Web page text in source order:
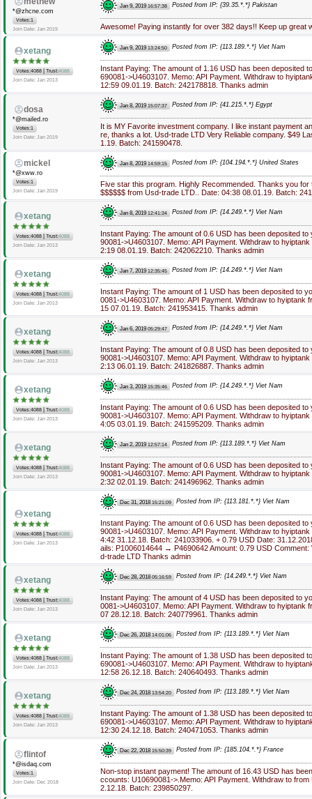
*@zhcne.com
Votes:1
Join Date: Jan 2019
Jan 9, 2019 16:57:38 Posted from IP: {39.35.*.*} Pakistan
Awesome! Paying instantly for over 382 days!! Keep up great
xetang
Votes:4088 Trust:4088
Join Date: Jan 2013
Jan 9, 2019 13:24:50 Posted from IP: {113.189.*.*} Viet Nam
Instant Paying: The amount of 1.16 USD has been deposited
690081->U4603107. Memo: API Payment. Withdraw to
12:59 09.01.19. Batch: 242178818. Thanks admin
dosa
*@mailed.ro
Votes:1
Join Date: Jan 2019
Jan 8, 2019 15:07:37 Posted from IP: {41.215.*.*} Egypt
It is MY Favorite investment company. I like instant payment
re, thanks a lot. Usd-trade LTD Very Reliable company. $49
1.19. Batch: 241590478.
mickel
*@xww.ro
Votes:1
Join Date: Jan 2019
Jan 8, 2019 14:59:15 Posted from IP: {104.194.*.*} United States
Five star this program. Highly Recommended. Thanks you for
$$$$$$ from Usd-trade LTD.. Date: 04:38 08.01.19. Batch:
xetang
Votes:4088 Trust:4088
Join Date: Jan 2013
Jan 8, 2019 12:41:34 Posted from IP: {14.249.*.*} Viet Nam
Instant Paying: The amount of 0.6 USD has been deposited
90081->U4603107. Memo: API Payment. Withdraw to
2:19 08.01.19. Batch: 242062210. Thanks admin
xetang
Votes:4088 Trust:4088
Join Date: Jan 2013
Jan 7, 2019 12:35:45 Posted from IP: {14.249.*.*} Viet Nam
Instant Paying: The amount of 1 USD has been deposited to
0081->U4603107. Memo: API Payment. Withdraw to hyiptank
15 07.01.19. Batch: 241953415. Thanks admin
xetang
Votes:4088 Trust:4088
Join Date: Jan 2013
Jan 6, 2019 05:29:47 Posted from IP: {14.249.*.*} Viet Nam
Instant Paying: The amount of 0.8 USD has been deposited
90081->U4603107. Memo: API Payment. Withdraw to
2:13 06.01.19. Batch: 241826887. Thanks admin
xetang
Votes:4088 Trust:4088
Join Date: Jan 2013
Jan 3, 2019 15:35:46 Posted from IP: {14.249.*.*} Viet Nam
Instant Paying: The amount of 0.6 USD has been deposited
90081->U4603107. Memo: API Payment. Withdraw to
4:05 03.01.19. Batch: 241595209. Thanks admin
xetang
Votes:4088 Trust:4088
Join Date: Jan 2013
Jan 2, 2019 12:57:14 Posted from IP: {113.189.*.*} Viet Nam
Instant Paying: The amount of 0.6 USD has been deposited
90081->U4603107. Memo: API Payment. Withdraw to
2:32 02.01.19. Batch: 241496962. Thanks admin
xetang
Votes:4088 Trust:4088
Join Date: Jan 2013
Dec 31, 201815:21:09 Posted from IP: {113.181.*.*} Viet Nam
Instant Paying: The amount of 0.6 USD has been deposited
90081->U4603107. Memo: API Payment. Withdraw to
4:42 31.12.18. Batch: 241033906. + 0.79 USD Date:
ails: P1006014644 → P4690642 Amount: 0.79 USD
d-trade LTD Thanks admin
xetang
Votes:4088 Trust:4088
Join Date: Jan 2013
Dec 28, 201805:16:59 Posted from IP: {14.249.*.*} Viet Nam
Instant Paying: The amount of 4 USD has been deposited to
0081->U4603107. Memo: API Payment. Withdraw to hyiptank
07 28.12.18. Batch: 240779961. Thanks admin
xetang
Votes:4088 Trust:4088
Join Date: Jan 2013
Dec 26, 201814:01:06 Posted from IP: {113.189.*.*} Viet Nam
Instant Paying: The amount of 1.38 USD has been deposited
690081->U4603107. Memo: API Payment. Withdraw to
12:58 26.12.18. Batch: 240640493. Thanks admin
xetang
Votes:4088 Trust:4088
Join Date: Jan 2013
Dec 24, 201813:54:20 Posted from IP: {113.189.*.*} Viet Nam
Instant Paying: The amount of 1.38 USD has been deposited
690081->U4603107. Memo: API Payment. Withdraw to
12:30 24.12.18. Batch: 240471053. Thanks admin
flintof
*@isdaq.com
Votes:1
Join Date: Dec 2018
Dec 22, 201815:50:39 Posted from IP: {185.104.*.*} France
Non-stop instant payment! The amount of 16.43 USD has
ccounts: U10690081->.Memo: API Payment. Withdraw to
2.12.18. Batch: 239850297.